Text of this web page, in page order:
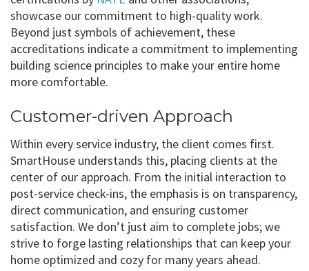
showcase our commitment to high-quality work.
Beyond just symbols of achievement, these
accreditations indicate a commitment to implementing
building science principles to make your entire home
more comfortable.
Customer-driven Approach
Within every service industry, the client comes first.
SmartHouse understands this, placing clients at the
center of our approach. From the initial interaction to
post-service check-ins, the emphasis is on transparency,
direct communication, and ensuring customer
satisfaction. We don’t just aim to complete jobs; we
strive to forge lasting relationships that can keep your
home optimized and cozy for many years ahead.